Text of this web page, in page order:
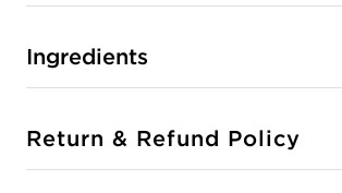
Ingredients
Return & Refund Policy